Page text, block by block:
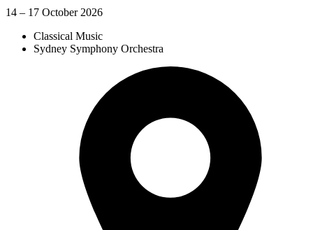
14 – 17 October 2026
Classical Music
Sydney Symphony Orchestra